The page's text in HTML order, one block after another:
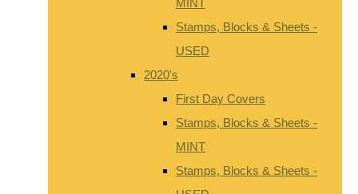
Stamps, Blocks & Sheets -
USED
2020's
First Day Covers
Stamps, Blocks & Sheets -
MINT
Stamps, Blocks & Sheets -